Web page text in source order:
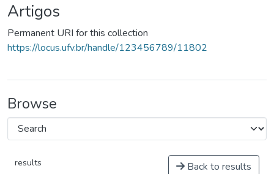
Artigos
Permanent URI for this collection
https://locus.ufv.br/handle/123456789/11802
Browse
results Back to results